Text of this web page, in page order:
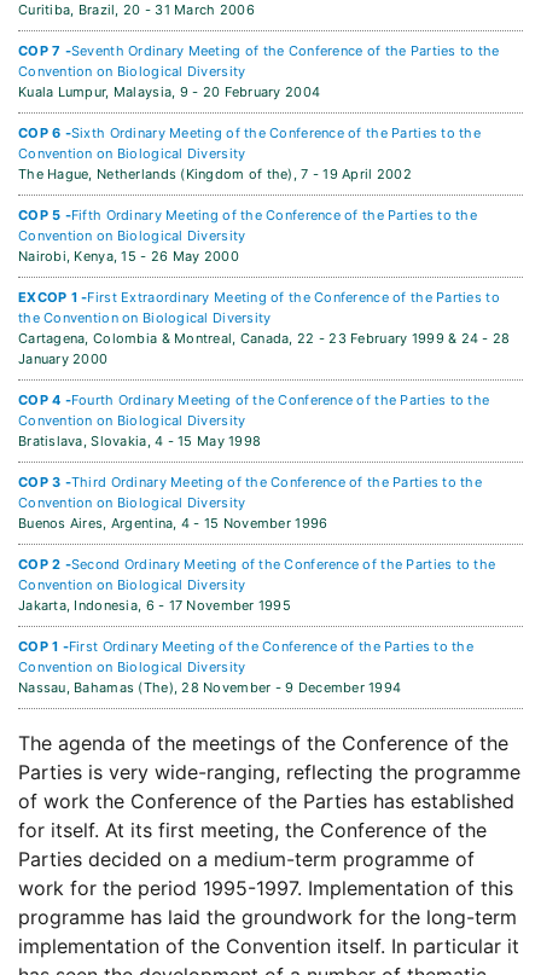
Curitiba, Brazil, 20 - 31 March 2006
COP 7 -Seventh Ordinary Meeting of the Conference of the Parties to the
Convention on Biological Diversity
Kuala Lumpur, Malaysia, 9 - 20 February 2004
COP 6 -Sixth Ordinary Meeting of the Conference of the Parties to the
Convention on Biological Diversity
The Hague, Netherlands (Kingdom of the), 7 - 19 April 2002
COP 5 -Fifth Ordinary Meeting of the Conference of the Parties to the
Convention on Biological Diversity
Nairobi, Kenya, 15 - 26 May 2000
EXCOP 1 -First Extraordinary Meeting of the Conference of the Parties to
the Convention on Biological Diversity
Cartagena, Colombia & Montreal, Canada, 22 - 23 February 1999 & 24 - 28
January 2000
COP 4 -Fourth Ordinary Meeting of the Conference of the Parties to the
Convention on Biological Diversity
Bratislava, Slovakia, 4 - 15 May 1998
COP 3 -Third Ordinary Meeting of the Conference of the Parties to the
Convention on Biological Diversity
Buenos Aires, Argentina, 4 - 15 November 1996
COP 2 -Second Ordinary Meeting of the Conference of the Parties to the
Convention on Biological Diversity
Jakarta, Indonesia, 6 - 17 November 1995
COP 1 -First Ordinary Meeting of the Conference of the Parties to the
Convention on Biological Diversity
Nassau, Bahamas (The), 28 November - 9 December 1994
The agenda of the meetings of the Conference of the
Parties is very wide-ranging, reflecting the programme
of work the Conference of the Parties has established
for itself. At its first meeting, the Conference of the
Parties decided on a medium-term programme of
work for the period 1995-1997. Implementation of this
programme has laid the groundwork for the long-term
implementation of the Convention itself. In particular it